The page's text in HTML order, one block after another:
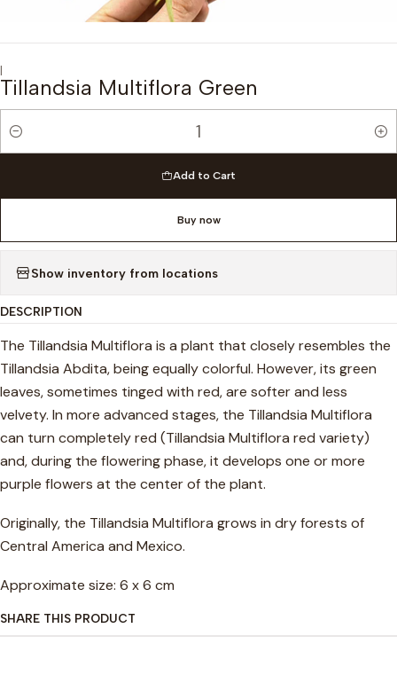
|
Tillandsia Multiflora Green
Quantity
Add to Cart
Buy now
Show inventory from locations
DESCRIPTION
The Tillandsia Multiflora is a plant that closely resembles the
Tillandsia Abdita, being equally colorful. However, its green
leaves, sometimes tinged with red, are softer and less
velvety. In more advanced stages, the Tillandsia Multiflora
can turn completely red (Tillandsia Multiflora red variety)
and, during the flowering phase, it develops one or more
purple flowers at the center of the plant.
Originally, the Tillandsia Multiflora grows in dry forests of
Central America and Mexico.
Approximate size: 6 x 6 cm
SHARE THIS PRODUCT